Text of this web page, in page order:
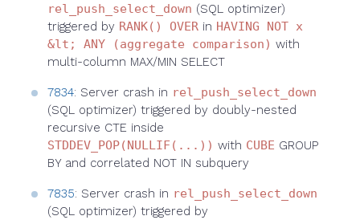
rel_push_select_down (SQL optimizer)
triggered by RANK() OVER in HAVING NOT x
&lt; ANY (aggregate comparison) with
multi-column MAX/MIN SELECT
7834: Server crash in rel_push_select_down
(SQL optimizer) triggered by doubly-nested
recursive CTE inside
STDDEV_POP(NULLIF(...)) with CUBE GROUP
BY and correlated NOT IN subquery
7835: Server crash in rel_push_select_down
(SQL optimizer) triggered by